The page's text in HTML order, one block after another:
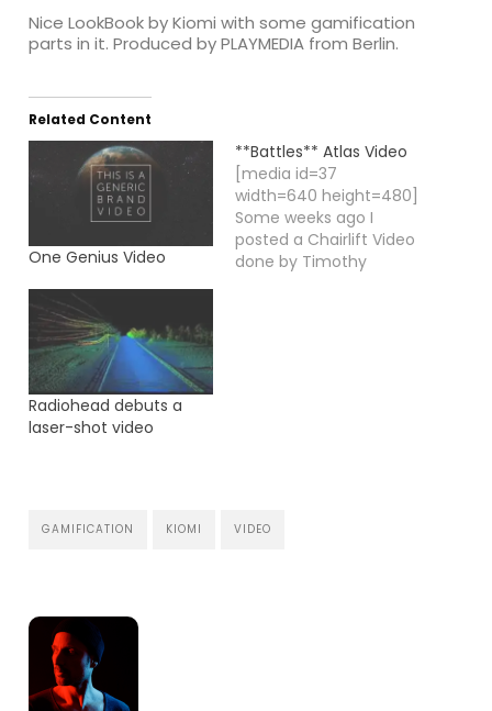
Nice LookBook by Kiomi with some gamification
parts in it. Produced by PLAYMEDIA from Berlin.
Related Content
One Genius Video
**Battles** Atlas Video
[media id=37
width=640 height=480]
Some weeks ago I
posted a Chairlift Video
done by Timothy
Radiohead debuts a
laser-shot video
GAMIFICATION KIOMI VIDEO